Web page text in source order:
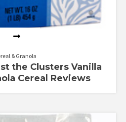
& Granola
the Clusters Vanilla
Cereal Reviews